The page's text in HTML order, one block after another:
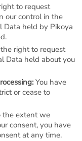
to request
our control in the
Data held by Pikoya
right to request
Data held about you
You have
or cease to
the extent we
consent, you have
at any time.